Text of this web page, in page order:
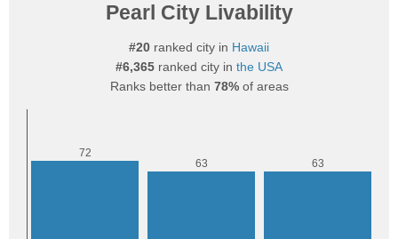
Pearl City Livability
#20 ranked city in Hawaii
#6,365 ranked city in the USA
Ranks better than 78%of areas